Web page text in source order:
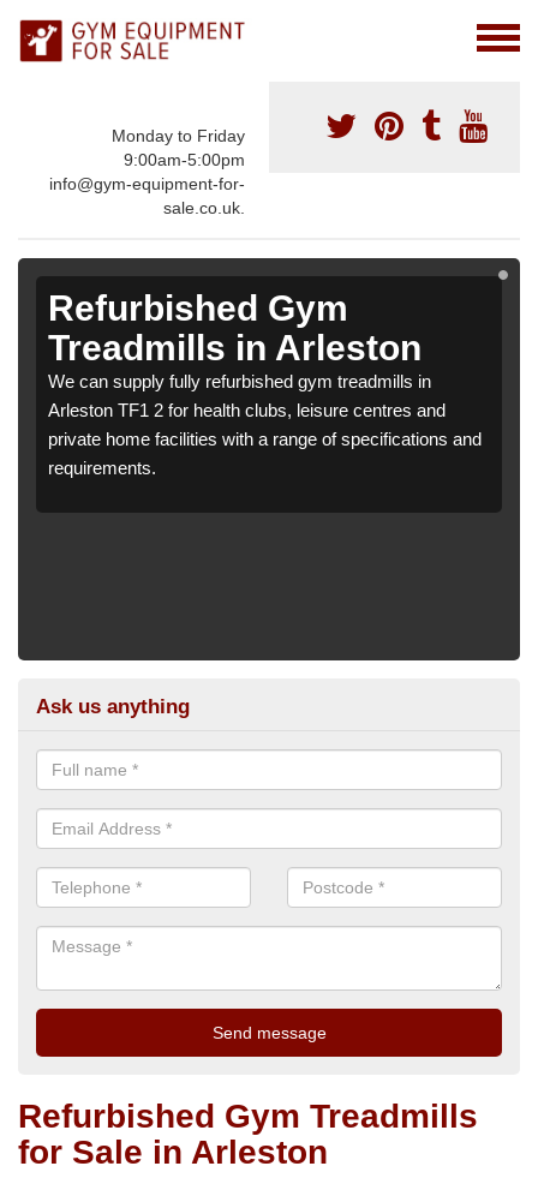
Monday to Friday
9:00am-5:00pm
info@gym-equipment-for-
sale.co.uk.
Refurbished Gym
Treadmills in Arleston
We can supply fully refurbished gym treadmills in
Arleston TF1 2 for health clubs, leisure centres and
private home facilities with a range of specifications and
requirements.
Ask us anything
Refurbished Gym Treadmills
for Sale in Arleston